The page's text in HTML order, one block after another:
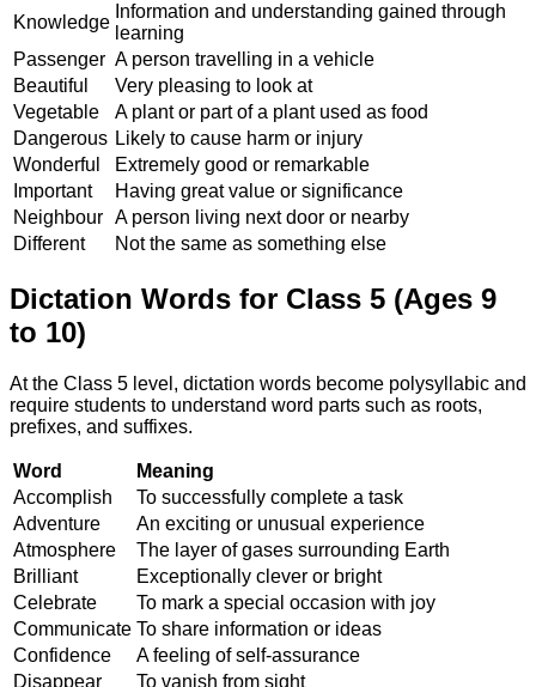
Knowledge
Information and understanding gained through
learning
Passenger A person travelling in a vehicle
Beautiful
Very pleasing to look at
Vegetable
A plant or part of a plant used as food
Dangerous Likely to cause harm or injury
Wonderful
Extremely good or remarkable
Important
Having great value or significance
Neighbour A person living next door or nearby
Different
Not the same as something else
Dictation Words for Class 5 (Ages 9
to 10)
At the Class 5 level, dictation words become polysyllabic and
require students to understand word parts such as roots,
prefixes, and suffixes.
Word
Meaning
Accomplish
To successfully complete a task
Adventure
An exciting or unusual experience
Atmosphere
The layer of gases surrounding Earth
Brilliant
Exceptionally clever or bright
Celebrate
To mark a special occasion with joy
Communicate To share information or ideas
Confidence
A feeling of self-assurance
Disappear
To vanish from sight